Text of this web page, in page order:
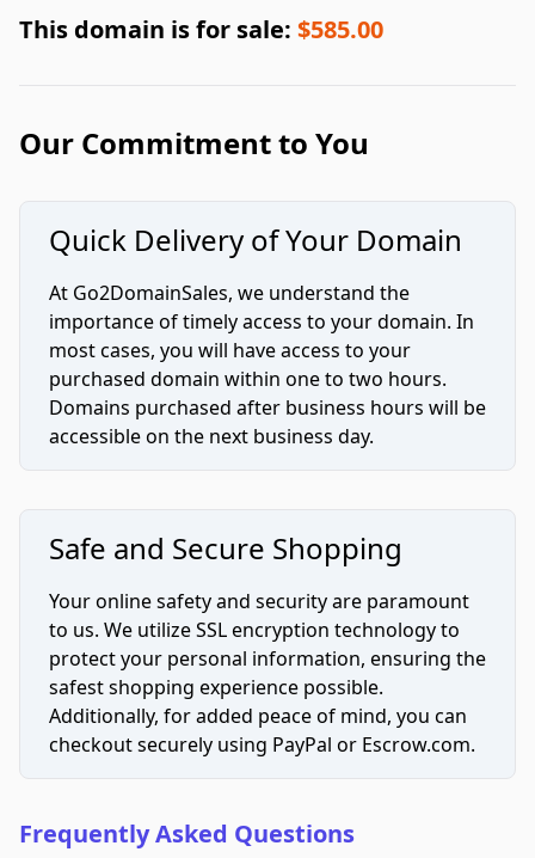
This domain is for sale: $585.00
Our Commitment to You
Quick Delivery of Your Domain
At Go2DomainSales, we understand the
importance of timely access to your domain. In
most cases, you will have access to your
purchased domain within one to two hours.
Domains purchased after business hours will be
accessible on the next business day.
Safe and Secure Shopping
Your online safety and security are paramount
to us. We utilize SSL encryption technology to
protect your personal information, ensuring the
safest shopping experience possible.
Additionally, for added peace of mind, you can
checkout securely using PayPal or Escrow.com.
Frequently Asked Questions